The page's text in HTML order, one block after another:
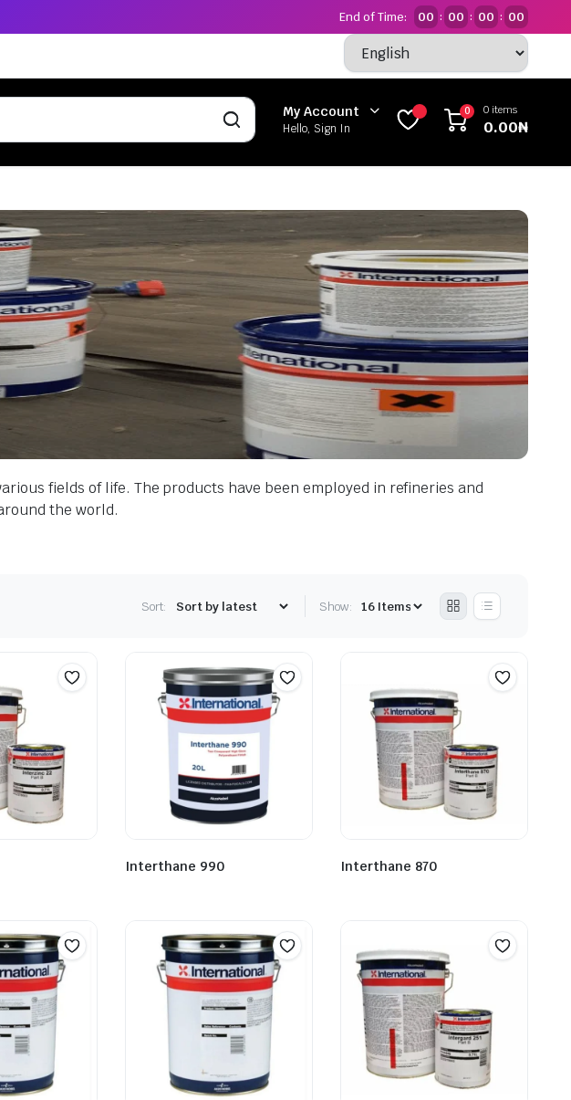
End of Time: 00 : 00 : 00 : 00
My Account
Hello, Sign In
0 0 items
0.00₦
fields of life. The products have been employed in refineries and
the world.
Sort: Show:
Interthane 990 Interthane 870